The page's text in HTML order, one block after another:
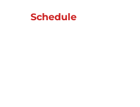
Schedule